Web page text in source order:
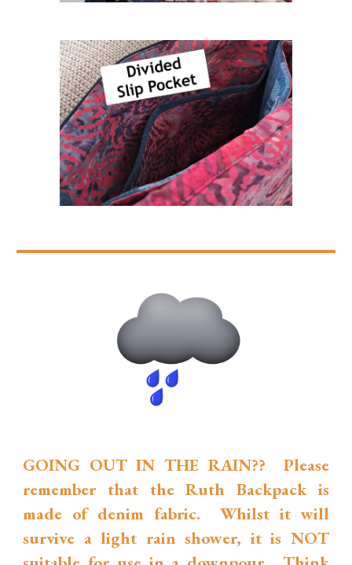
GOING OUT IN THE RAIN?? Please
remember that theRuth Backpackis
made of denim fabric. Whilst it will
survive a light rain shower, it is NOT